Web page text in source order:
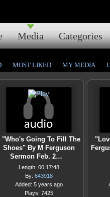
Media Categories
MOST LIKED MY MEDIA
"Who's Going To Fill The
Shoes" By M Ferguson
Sermon Feb. 2…
Length: 00:17:48
By: 643918
Added: 5 years ago
Plays: 7425